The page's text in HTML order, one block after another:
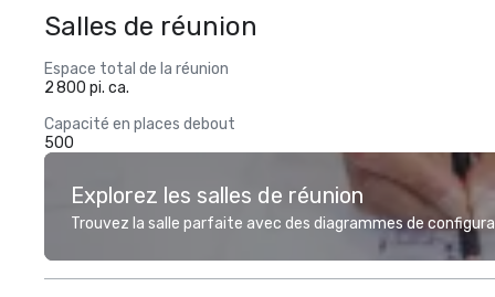
Salles de réunion
Espace total de la réunion
2 800 pi. ca.
Capacité en places debout
500
Explorez les salles de réunion
Trouvez la salle parfaite avec des diagrammes de